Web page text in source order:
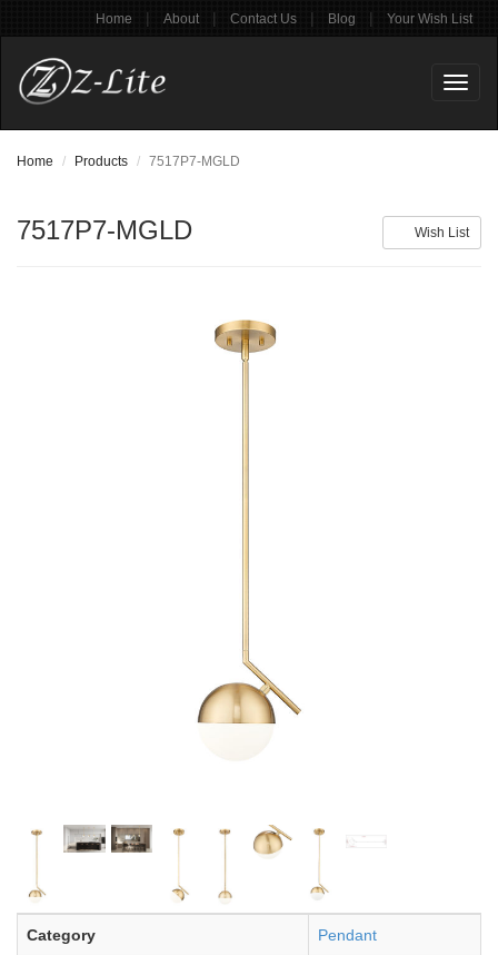
Home | About | Contact Us | Blog | Your Wish List
Home Products 7517P7-MGLD
Wish List
7517P7-MGLD
Category Pendant